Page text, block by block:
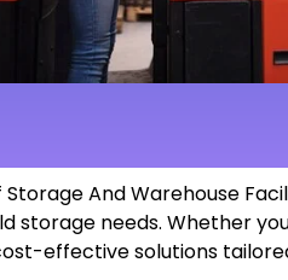
Storage And Warehouse
storage needs. Whether
effective solutions